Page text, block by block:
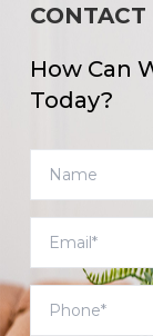
CONTACT
How Can
Today?